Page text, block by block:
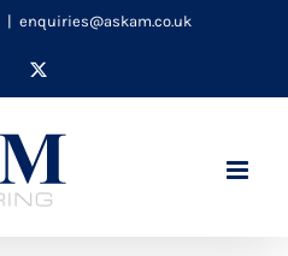
| enquiries@askam.co.uk
Facebook